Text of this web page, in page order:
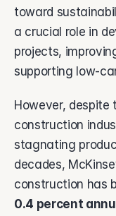
toward
a crucial role in
projects,
supporting low-
However,
construction
stagnating
decades,
construction has
0.4 percent